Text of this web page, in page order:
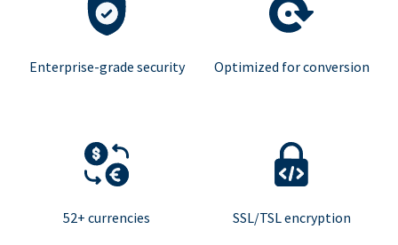
Enterprise-grade security Optimized for conversion
52+ currencies SSL/TSL encryption